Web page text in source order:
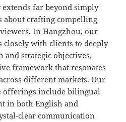
far beyond simply
about crafting compelling
In Hangzhou, our
with clients to deeply
strategic objectives,
framework that resonates
different markets. Our
offerings include bilingual
in both English and
clear communication